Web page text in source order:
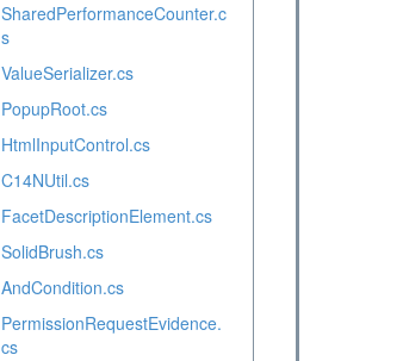
SharedPerformanceCounter.c
s
ValueSerializer.cs
PopupRoot.cs
HtmlInputControl.cs
C14NUtil.cs
FacetDescriptionElement.cs
SolidBrush.cs
AndCondition.cs
PermissionRequestEvidence.
cs